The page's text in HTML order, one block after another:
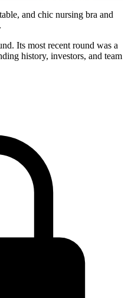
and chic nursing bra and
Its most recent round was a
history, investors, and team